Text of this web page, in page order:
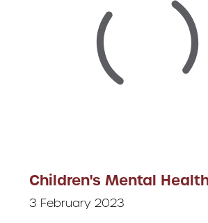
Children's Mental
3 February 2023